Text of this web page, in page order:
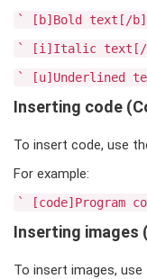
` [b]Bold text[/b]
`
[i]Italic
`
[u]Underlined
Inserting code
To insert code, use
For example:
` [code]Program
Inserting images
To insert images,